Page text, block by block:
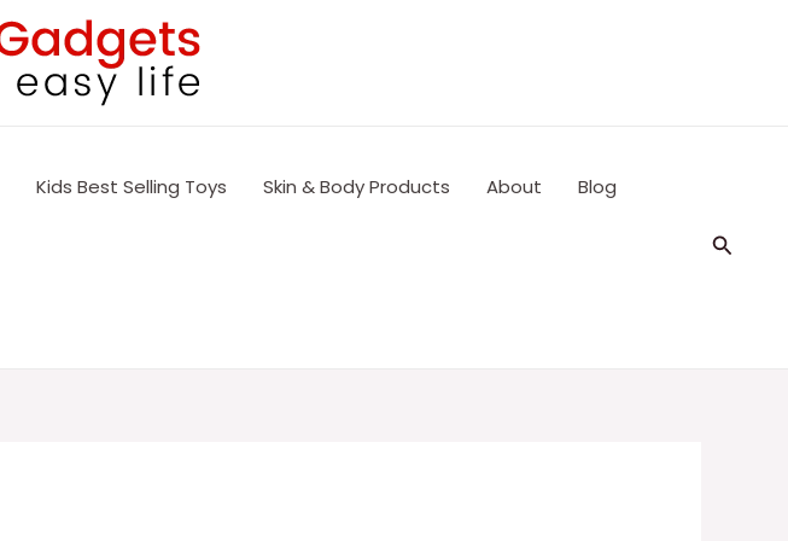
Kids Best Selling Toys Skin & Body Products About Blog
Search